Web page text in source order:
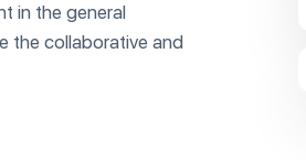
in the general
the collaborative and